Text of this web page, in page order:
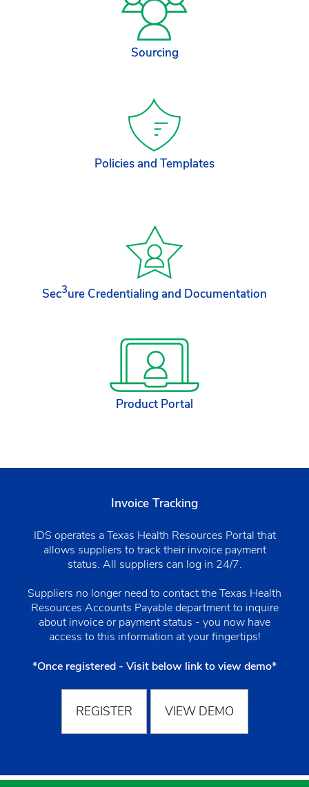
Sourcing
Policies and Templates
Sec3ure Credentialing and Documentation
Product Portal
Invoice Tracking
IDS operates a Texas Health Resources Portal that
allows suppliers to track their invoice payment
status. All suppliers can log in 24/7.
Suppliers no longer need to contact the Texas Health
Resources Accounts Payable department to inquire
about invoice or payment status - you now have
access to this information at your fingertips!
*Once registered - Visit below link to view demo*
REGISTER VIEW DEMO